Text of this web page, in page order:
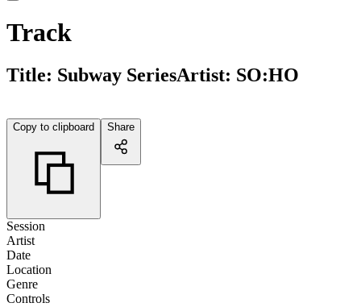
Track
Title: Subway SeriesArtist: SO:HO
Copy to clipboard Share
Session
Artist
Date
Location
Genre
Controls